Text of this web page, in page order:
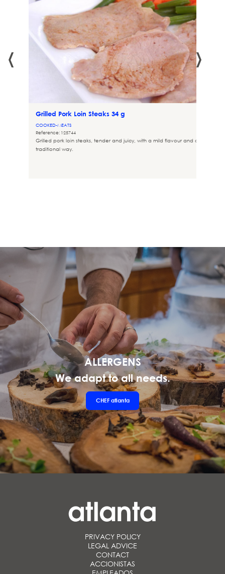
Grilled Pork Loin Steaks 34 g
COOKED-MEATS
Reference: 125744
Grilled pork loin steaks, tender and juicy, with a mild flavour and cooked in
traditional way.
‹ ›
ALLERGENS
We adapt to all needs.
CHEF atlanta
PRIVACY POLICY
LEGAL ADVICE
CONTACT
ACCIONISTAS